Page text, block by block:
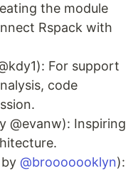
the module
Rspack with
For support
code
@evanw): Inspiring
@brooooooklyn):